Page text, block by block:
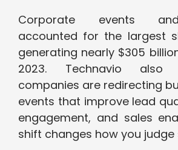
Corporate events
accounted for the largest
generating nearly $305
2023. Technavio
companies are redirecting
events that improve lead
engagement, and sales
shift changes how you judge